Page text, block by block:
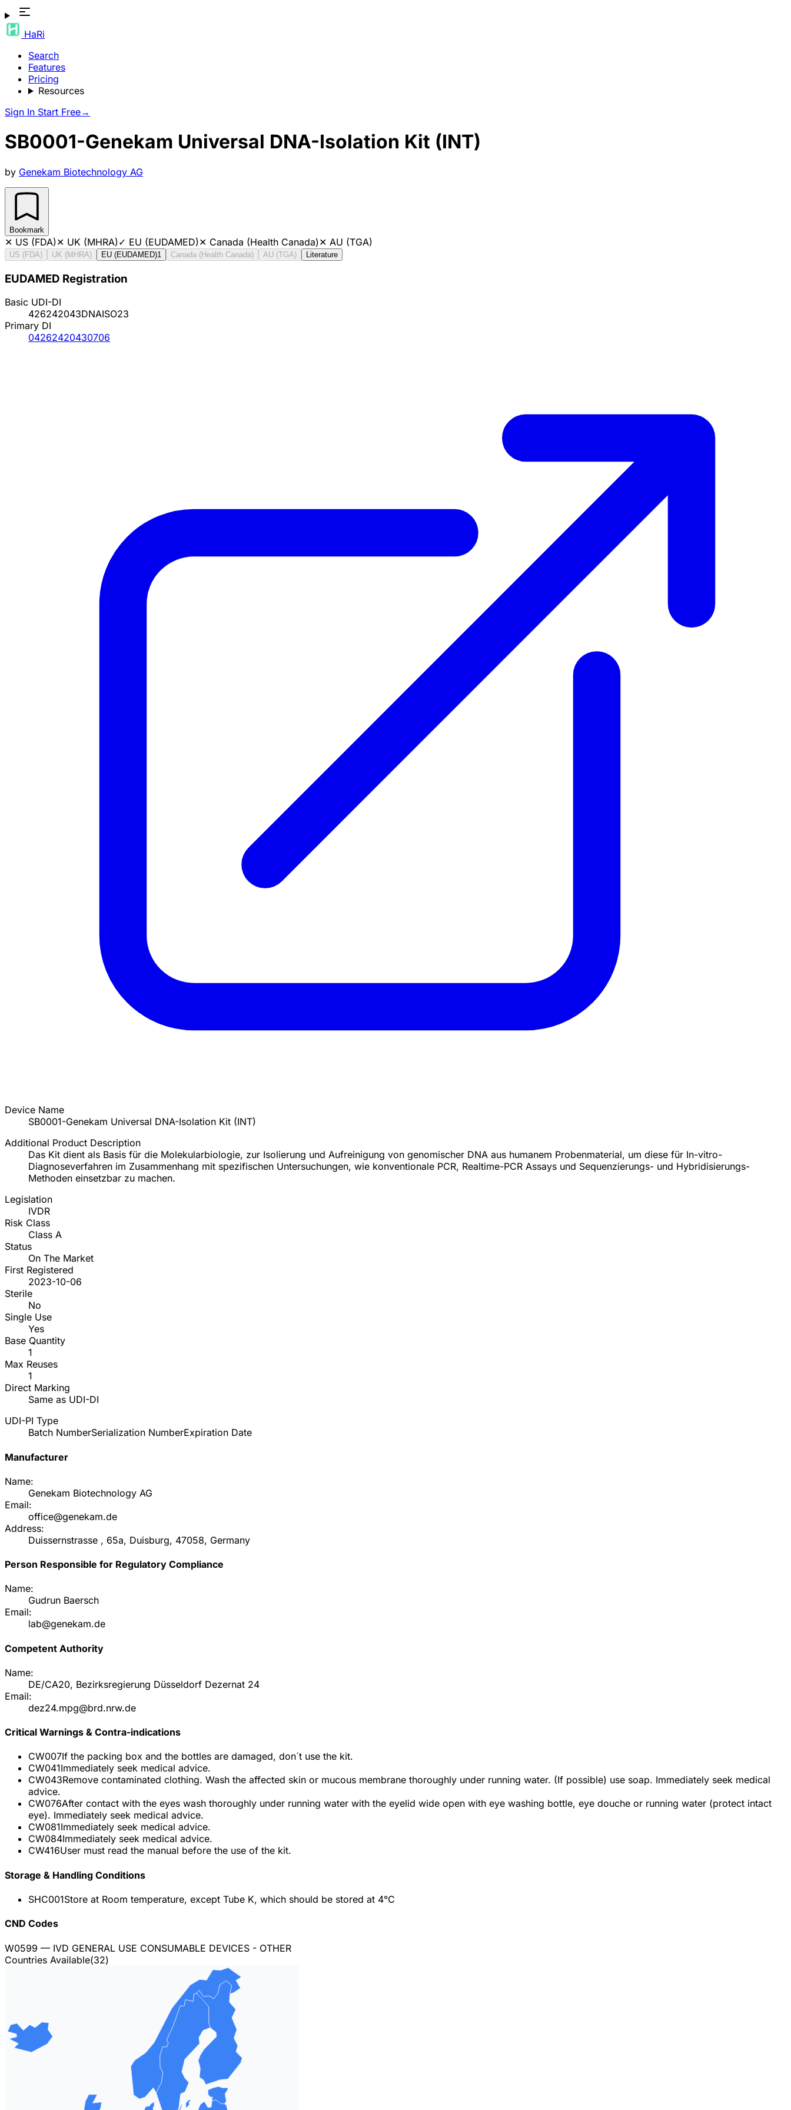
HaRi
Search
Features
Pricing
Resources
Sign In Start Free→
SB0001-Genekam Universal DNA-Isolation Kit (INT)
by Genekam Biotechnology AG
Bookmark
✕ US (FDA)✕ UK (MHRA)✓ EU (EUDAMED)✕ Canada (Health Canada)✕ AU (TGA)
US (FDA) UK (MHRA) EU (EUDAMED)1 Canada (Health Canada) AU (TGA) Literature
EUDAMED Registration
Basic UDI-DI
426242043DNAISO23
Primary DI
04262420430706
Device Name
SB0001-Genekam Universal DNA-Isolation Kit (INT)
Additional Product Description
Das Kit dient als Basis für die Molekularbiologie, zur Isolierung und Aufreinigung von genomischer DNA aus humanem Probenmaterial, um diese für In-vitro-
Diagnoseverfahren im Zusammenhang mit spezifischen Untersuchungen, wie konventionale PCR, Realtime-PCR Assays und Sequenzierungs- und Hybridisierungs-
Methoden einsetzbar zu machen.
Legislation
IVDR
Risk Class
Class A
Status
On The Market
First Registered
2023-10-06
Sterile
No
Single Use
Yes
Base Quantity
1
Max Reuses
1
Direct Marking
Same as UDI-DI
UDI-PI Type
Batch NumberSerialization NumberExpiration Date
Manufacturer
Name:
Genekam Biotechnology AG
Email:
office@genekam.de
Address:
Duissernstrasse , 65a, Duisburg, 47058, Germany
Person Responsible for Regulatory Compliance
Name:
Gudrun Baersch
Email:
lab@genekam.de
Competent Authority
Name:
DE/CA20, Bezirksregierung Düsseldorf Dezernat 24
Email:
dez24.mpg@brd.nrw.de
Critical Warnings & Contra-indications
CW007If the packing box and the bottles are damaged, don´t use the kit.
CW041Immediately seek medical advice.
CW043Remove contaminated clothing. Wash the affected skin or mucous membrane thoroughly under running water. (If possible) use soap. Immediately seek medical
advice.
CW076After contact with the eyes wash thoroughly under running water with the eyelid wide open with eye washing bottle, eye douche or running water (protect intact
eye). Immediately seek medical advice.
CW081Immediately seek medical advice.
CW084Immediately seek medical advice.
CW416User must read the manual before the use of the kit.
Storage & Handling Conditions
SHC001Store at Room temperature, except Tube K, which should be stored at 4°C
CND Codes
W0599 — IVD GENERAL USE CONSUMABLE DEVICES - OTHER
Countries Available(32)